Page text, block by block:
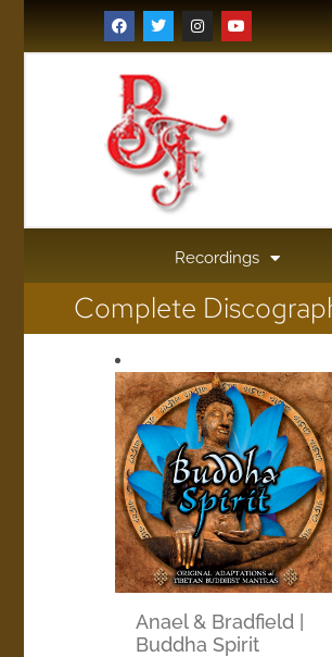
Recordings
Complete
Anael & Bradfield |
Buddha Spirit